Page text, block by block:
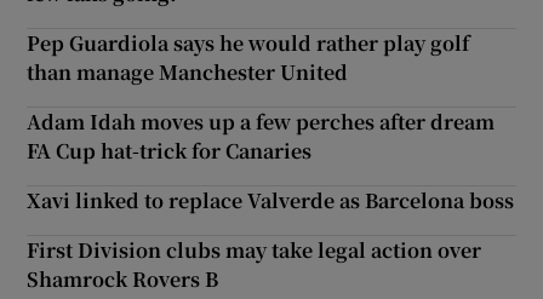
Pep Guardiola says he would rather play golf
than manage Manchester United
Adam Idah moves up a few perches after dream
FA Cup hat-trick for Canaries
Xavi linked to replace Valverde as Barcelona boss
First Division clubs may take legal action over
Shamrock Rovers B